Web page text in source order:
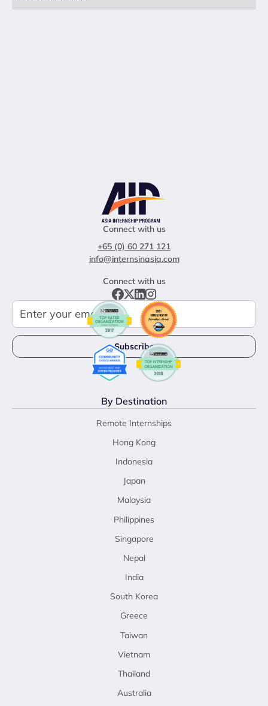
Connect with us
+65 (0) 60 271 121
info@internsinasia.com
Connect with us
By Destination
Remote Internships
Hong Kong
Indonesia
Japan
Malaysia
Philippines
Singapore
Nepal
India
South Korea
Greece
Taiwan
Vietnam
Thailand
Australia